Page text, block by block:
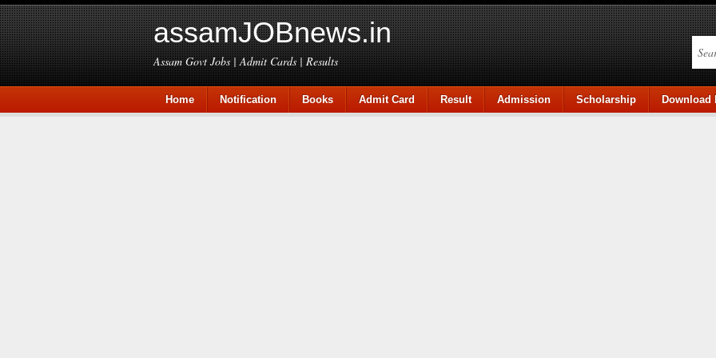
assamJOBnews.in
Assam Govt Jobs | Admit Cards | Results
Home Notification Books Admit Card Result Admission Scholarship Download